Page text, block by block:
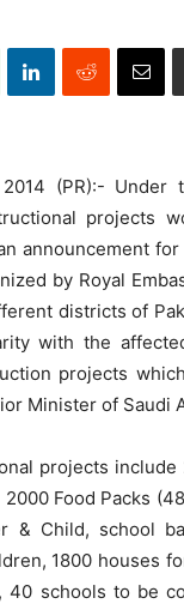
2014 (PR):-
projects
announcement
by Royal
districts of
with the
projects
Minister of
projects
Food Packs
& Child, school
1800 houses
40 schools to be